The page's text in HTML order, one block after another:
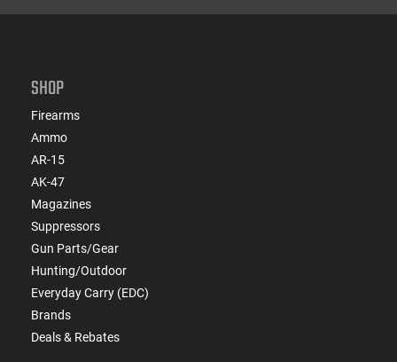
SHOP
Firearms
Ammo
AR-15
AK-47
Magazines
Suppressors
Gun Parts/Gear
Hunting/Outdoor
Everyday Carry (EDC)
Brands
Deals & Rebates